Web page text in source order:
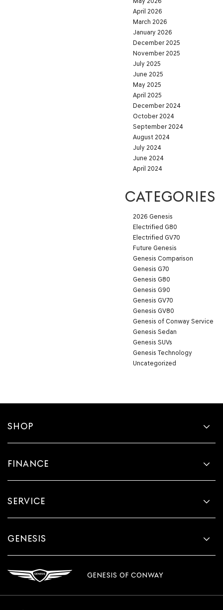
April 2026
March 2026
January 2026
December 2025
November 2025
July 2025
June 2025
May 2025
April 2025
December 2024
October 2024
September 2024
August 2024
July 2024
June 2024
April 2024
CATEGORIES
2026 Genesis
Electrified G80
Electrified GV70
Future Genesis
Genesis Comparison
Genesis G70
Genesis G80
Genesis G90
Genesis GV70
Genesis GV80
Genesis of Conway Service
Genesis Sedan
Genesis SUVs
Genesis Technology
Uncategorized
SHOP
FINANCE
SERVICE
GENESIS
GENESIS OF CONWAY